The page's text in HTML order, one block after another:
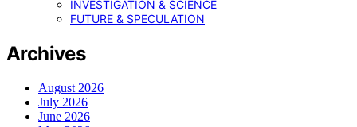
INVESTIGATION & SCIENCE
FUTURE & SPECULATION
Archives
August 2026
July 2026
June 2026